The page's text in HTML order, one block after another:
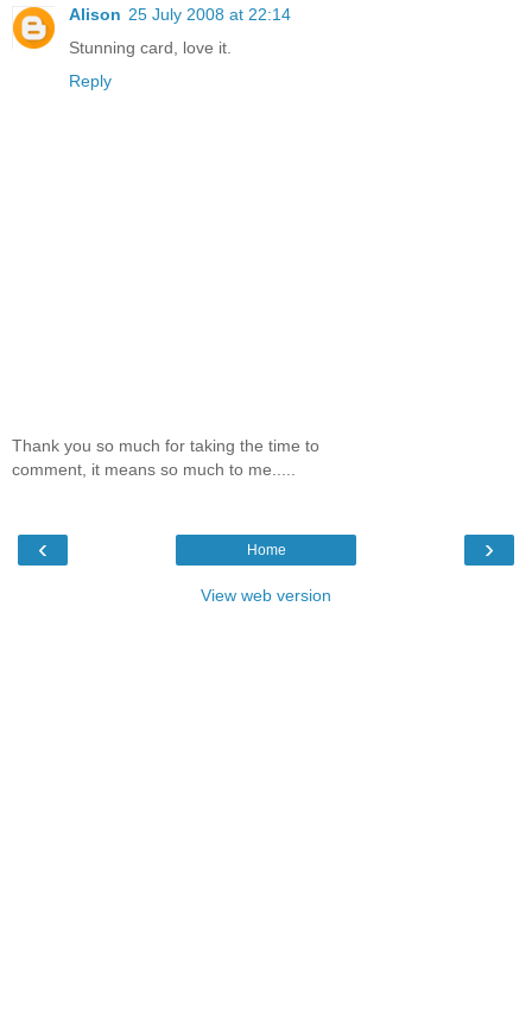
Alison 25 July 2008 at 22:14
Stunning card, love it.
Reply
Thank you so much for taking the time to
comment, it means so much to me.....
‹ ›
Home
View web version